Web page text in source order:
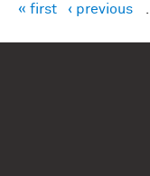
Pages
« first ‹ previous